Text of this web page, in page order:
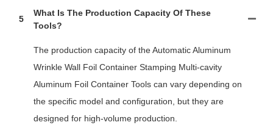
5
What Is The Production Capacity Of These
Tools?
The production capacity of the Automatic Aluminum
Wrinkle Wall Foil Container Stamping Multi-cavity
Aluminum Foil Container Tools can vary depending on
the specific model and configuration, but they are
designed for high-volume production.